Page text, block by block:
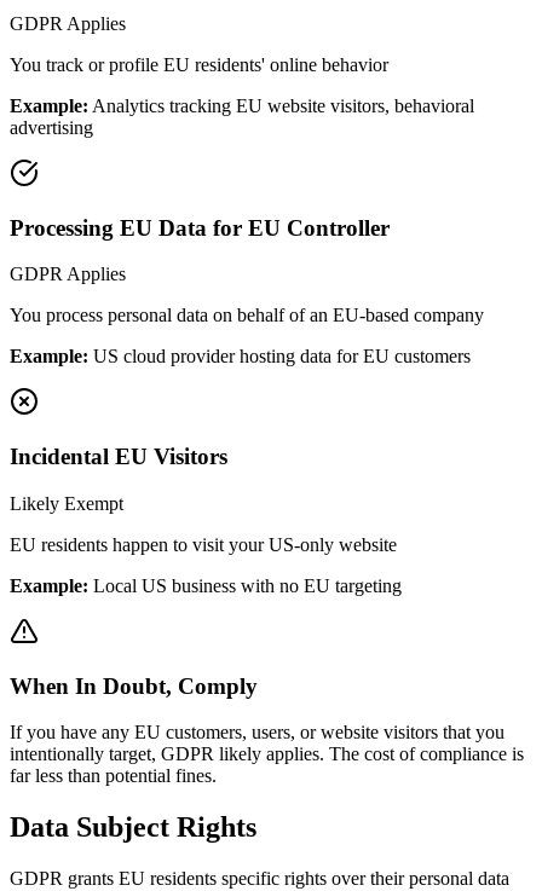
GDPR Applies
You track or profile EU residents' online behavior
Example: Analytics tracking EU website visitors, behavioral
advertising
Processing EU Data for EU Controller
GDPR Applies
You process personal data on behalf of an EU-based company
Example: US cloud provider hosting data for EU customers
Incidental EU Visitors
Likely Exempt
EU residents happen to visit your US-only website
Example: Local US business with no EU targeting
When In Doubt, Comply
If you have any EU customers, users, or website visitors that you
intentionally target, GDPR likely applies. The cost of compliance is
far less than potential fines.
Data Subject Rights
GDPR grants EU residents specific rights over their personal data